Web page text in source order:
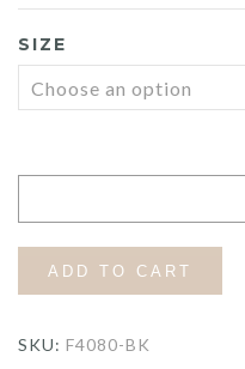
SIZE
ADD TO CART
SKU: F4080-BK